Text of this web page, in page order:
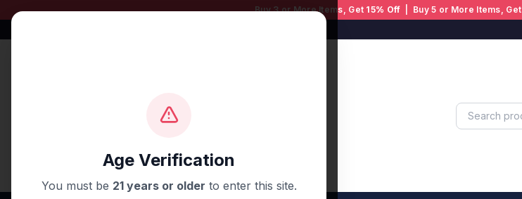
Age Verification
You must be 21 years or older to enter this site.
Buy 3 or More Items, Get 15% Off | Buy 5 or More Items, Get